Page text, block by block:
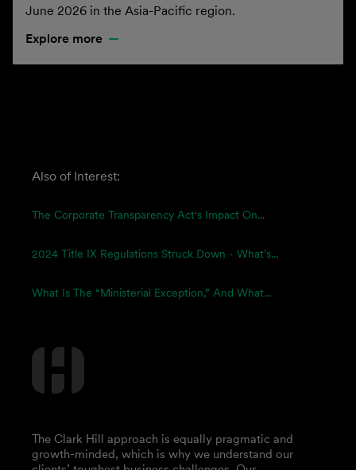
June 2026 in the Asia-Pacific region.
Explore more
Also of Interest:
The Corporate Transparency Act's Impact On...
2024 Title IX Regulations Struck Down - What’s...
What Is The “Ministerial Exception,” And What...
The Clark Hill approach is equally pragmatic and
growth-minded, which is why we understand our